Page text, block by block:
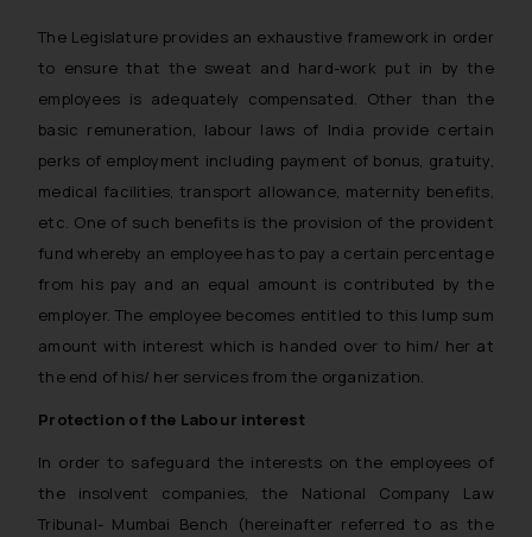
The Legislature provides an exhaustive framework in order
to ensure that the sweat and hard-work put in by the
employees is adequately compensated. Other than the
basic remuneration, labour laws of India provide certain
perks of employment including payment of bonus, gratuity,
medical facilities, transport allowance, maternity benefits,
etc. One of such benefits is the provision of the provident
fund whereby an employee has to pay a certain percentage
from his pay and an equal amount is contributed by the
employer. The employee becomes entitled to this lump sum
amount with interest which is handed over to him/ her at
the end of his/ her services from the organization.
Protection of the Labour interest
In order to safeguard the interests on the employees of
the insolvent companies, the National Company Law
Tribunal- Mumbai Bench (hereinafter referred to as the